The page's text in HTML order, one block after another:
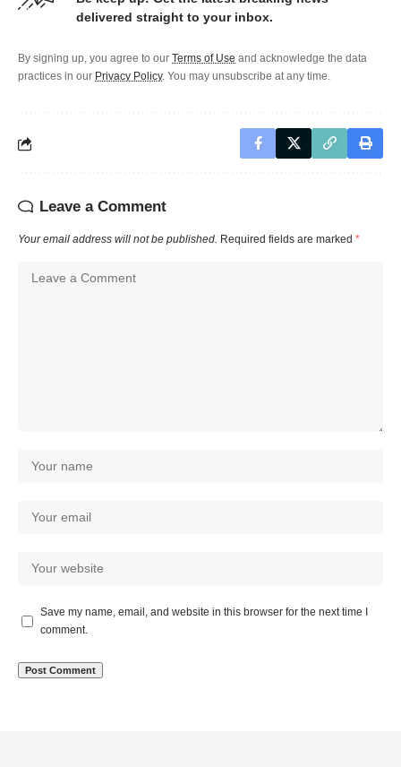
delivered straight to your inbox.
By signing up, you agree to our Terms of Use and acknowledge the data
practices in our Privacy Policy. You may unsubscribe at any time.
Leave a Comment
Your email address will not be published. Required fields are marked *
Save my name, email, and website in this browser for the next time I
comment.